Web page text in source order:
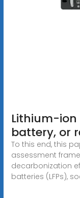
Lithium-
battery, or
To this end, this
assessment
decarbonization
batteries (LFPs),